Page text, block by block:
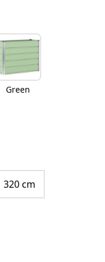
Green
320 cm